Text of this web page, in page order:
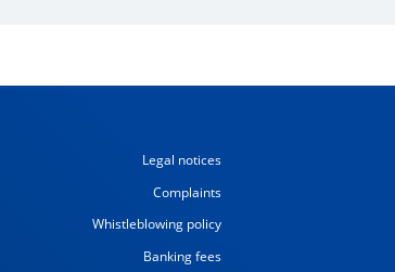
Legal notices
Complaints
Whistleblowing policy
Banking fees